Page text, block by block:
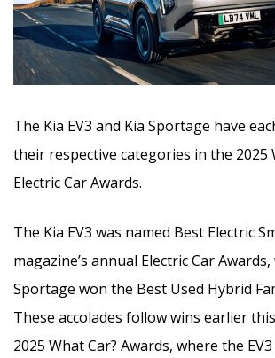
The Kia EV3 and Kia Sportage have
their respective categories in the 2025
Electric Car Awards.
The Kia EV3 was named Best Electric
magazine’s annual Electric Car
Sportage won the Best Used Hybrid
These accolades follow wins earlier
2025 What Car? Awards, where the